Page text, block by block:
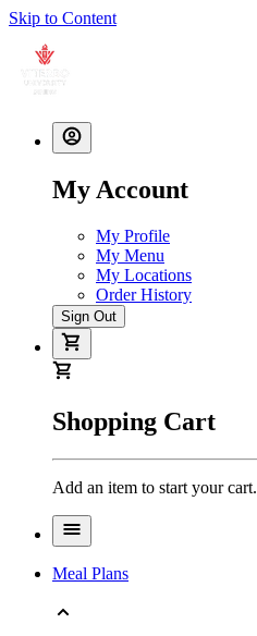
Skip to Content
My Account
My Profile
My Menu
My Locations
Order History
Sign Out
Shopping Cart
Add an item to start your cart.
Meal Plans